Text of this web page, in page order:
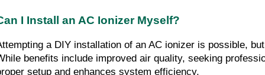
I Install an AC Ionizer Myself?
a DIY installation of an AC ionizer is possible,
benefits include improved air quality, seeking
setup and enhances system efficiency.